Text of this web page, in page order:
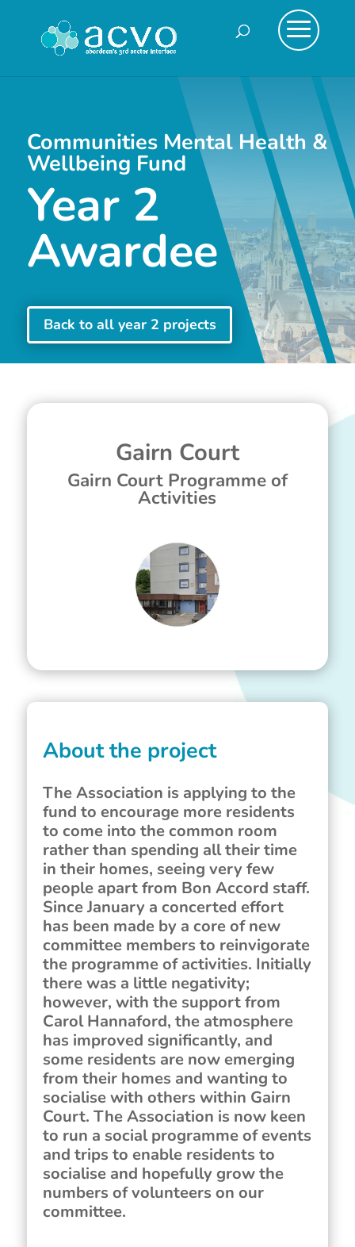
Communities Mental Health &
Wellbeing Fund
Year 2
Awardee
Back to all year 2 projects
Gairn Court
Gairn Court Programme of
Activities
About the project
The Association is applying to the
fund to encourage more residents
to come into the common room
rather than spending all their time
in their homes, seeing very few
people apart from Bon Accord staff.
Since January a concerted effort
has been made by a core of new
committee members to reinvigorate
the programme of activities. Initially
there was a little negativity;
however, with the support from
Carol Hannaford, the atmosphere
has improved significantly, and
some residents are now emerging
from their homes and wanting to
socialise with others within Gairn
Court. The Association is now keen
to run a social programme of events
and trips to enable residents to
socialise and hopefully grow the
numbers of volunteers on our
committee.